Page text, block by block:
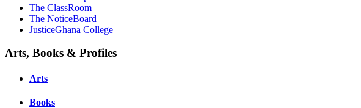
The ClassRoom
The NoticeBoard
JusticeGhana College
Arts, Books & Profiles
Arts
Books